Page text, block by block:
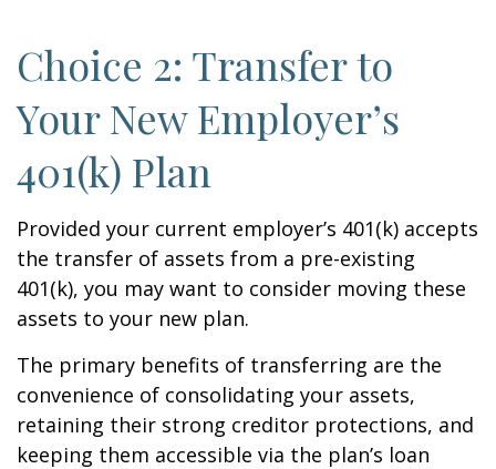
Choice 2: Transfer to
Your New Employer’s
401(k) Plan
Provided your current employer’s 401(k) accepts
the transfer of assets from a pre-existing
401(k), you may want to consider moving these
assets to your new plan.
The primary benefits of transferring are the
convenience of consolidating your assets,
retaining their strong creditor protections, and
keeping them accessible via the plan’s loan